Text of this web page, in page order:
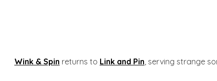
Wink & Spin returns to Link and Pin, serving strange